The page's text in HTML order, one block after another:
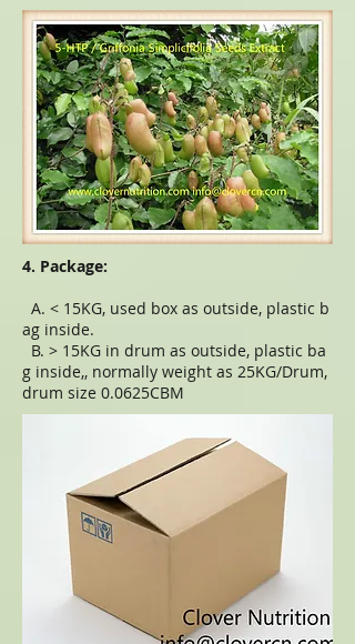
4. Package:
A. < 15KG, used box as outside, plastic b
ag inside.
B. > 15KG in drum as outside, plastic ba
g inside,, normally weight as 25KG/Drum,
drum size 0.0625CBM